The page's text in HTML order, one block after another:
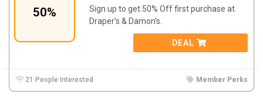
50%
Sign up to get 50% Off first purchase at
Draper’s & Damon’s.
DEAL
21 People Interested Member Perks